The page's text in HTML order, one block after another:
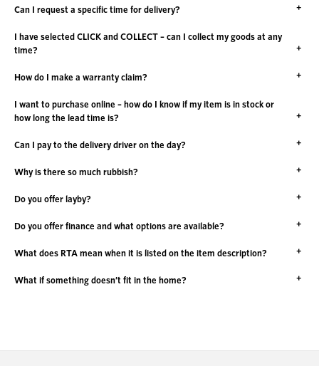
Can I request a specific time for delivery?
I have selected CLICK and COLLECT – can I collect my goods at any
time?
How do I make a warranty claim?
I want to purchase online – how do I know if my item is in stock or
how long the lead time is?
Can I pay to the delivery driver on the day?
Why is there so much rubbish?
Do you offer layby?
Do you offer finance and what options are available?
What does RTA mean when it is listed on the item description?
What if something doesn’t fit in the home?